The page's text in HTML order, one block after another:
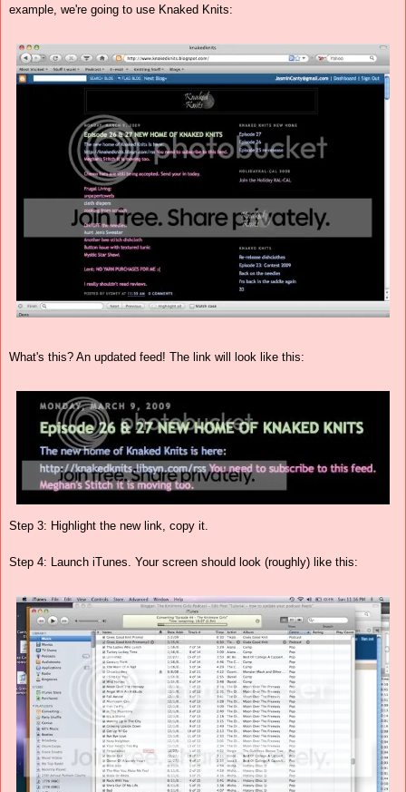
example, we're going to use Knaked Knits:
What's this? An updated feed! The link will look like this:
Step 3: Highlight the new link, copy it.
Step 4: Launch iTunes. Your screen should look (roughly) like this: